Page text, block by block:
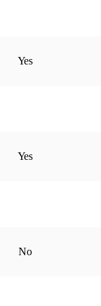
Yes
Yes
No